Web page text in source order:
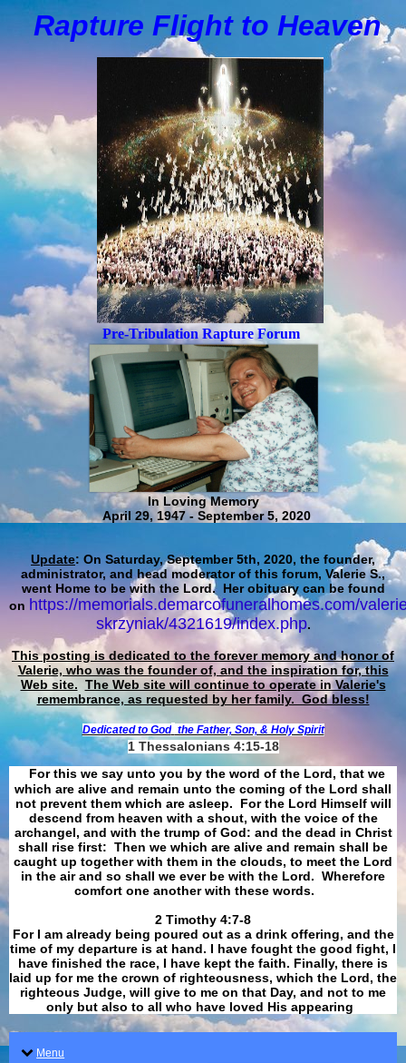
Rapture Flight to Heaven
Pre-Tribulation Rapture Forum
In Loving Memory
April 29, 1947 - September 5, 2020
Update: On Saturday, September 5th, 2020, the founder,
administrator, and head moderator of this forum, Valerie S.,
went Home to be with the Lord. Her obituary can be found
on https://memorials.demarcofuneralhomes.com/
skrzyniak/4321619/index.php.
This posting is dedicated to the forever memory and honor of
Valerie, who was the founder of, and the inspiration for, this
Web site. The Web site will continue to operate in Valerie's
remembrance, as requested by her family. God bless!
Dedicated to God the Father, Son, & Holy Spirit
1 Thessalonians 4:15-18
For this we say unto you by the word of the Lord, that we
which are alive and remain unto the coming of the Lord shall
not prevent them which are asleep. For the Lord Himself will
descend from heaven with a shout, with the voice of the
archangel, and with the trump of God: and the dead in Christ
shall rise first: Then we which are alive and remain shall be
caught up together with them in the clouds, to meet the Lord
in the air and so shall we ever be with the Lord. Wherefore
comfort one another with these words.
​​​​​​​2 Timothy 4:7-8
For I am already being poured out as a drink offering, and the
time of my departure is at hand. I have fought the good fight, I
have finished the race, I have kept the faith. Finally, there is
laid up for me the crown of righteousness, which the Lord, the
righteous Judge, will give to me on that Day, and not to me
only but also to all who have loved His appearing
Menu